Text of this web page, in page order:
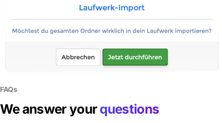
FAQs
We answer yourquestions